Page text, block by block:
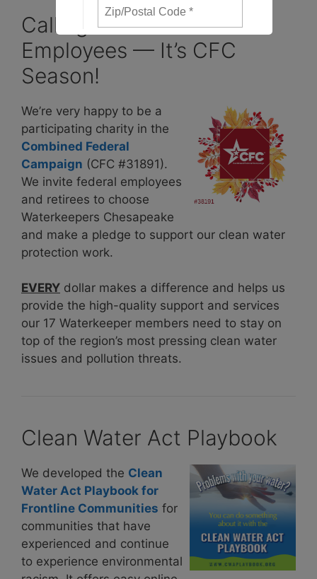
Calling on Federal
Employees — It’s CFC
Season!
We’re very happy to be a
participating charity in the
Combined Federal
Campaign (CFC #31891).
We invite federal employees
and retirees to choose
Waterkeepers Chesapeake
and make a pledge to support our clean water
protection work.
EVERY dollar makes a difference and helps us
provide the high-quality support and services
our 17 Waterkeeper members need to stay on
top of the region’s most pressing clean water
issues and pollution threats.
Clean Water Act Playbook
We developed the Clean
Water Act Playbook for
Frontline Communities for
communities that have
experienced and continue
to experience environmental